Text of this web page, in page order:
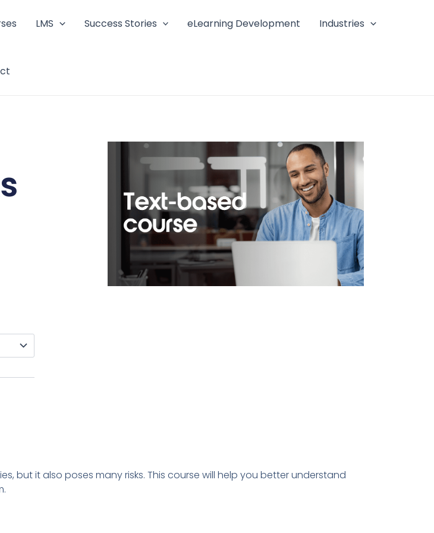
LMS Success Stories eLearning Development Industries
but it also poses many risks. This course will help you better understand